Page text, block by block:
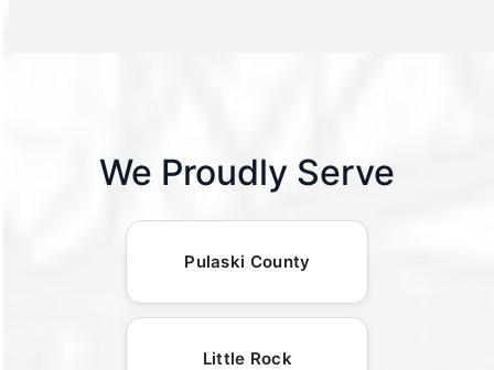
We Proudly Serve
Pulaski County
Little Rock